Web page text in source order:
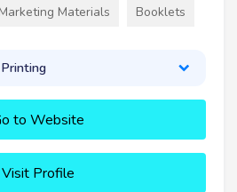
Marketing Materials Booklets
to Website
Visit Profile